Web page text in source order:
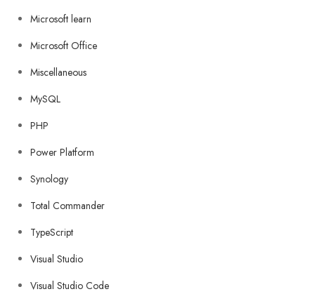
Microsoft learn
Microsoft Office
Miscellaneous
MySQL
PHP
Power Platform
Synology
Total Commander
TypeScript
Visual Studio
Visual Studio Code